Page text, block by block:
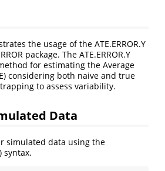
the usage of the ATE.ERROR.Y
package. The ATE.ERROR.Y
for estimating the Average
considering both naive and true
to assess variability.
Data
simulated data using the
syntax.